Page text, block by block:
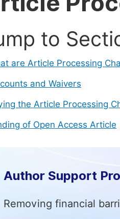
to
are Article Processing
and Waivers
the Article Processing
of Open Access Article
Author Support
Removing financial